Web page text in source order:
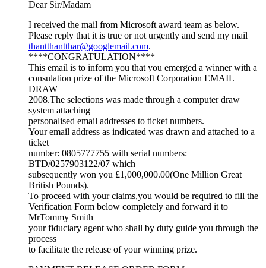
Dear Sir/Madam
I received the mail from Microsoft award team as below.
Please reply that it is true or not urgently and send my mail
thantthantthar@googlemail.com.
****CONGRATULATION****
This email is to inform you that you emerged a winner with a
consulation prize of the Microsoft Corporation EMAIL
DRAW
2008.The selections was made through a computer draw
system attaching
personalised email addresses to ticket numbers.
Your email address as indicated was drawn and attached to a
ticket
number: 0805777755 with serial numbers:
BTD/0257903122/07 which
subsequently won you £1,000,000.00(One Million Great
British Pounds).
To proceed with your claims,you would be required to fill the
Verification Form below completely and forward it to
MrTommy Smith
your fiduciary agent who shall by duty guide you through the
process
to facilitate the release of your winning prize.